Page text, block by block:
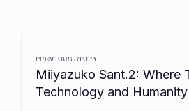
PREVIOUS STORY
Miiyazuko Sant.2: Where
Technology and Humanity